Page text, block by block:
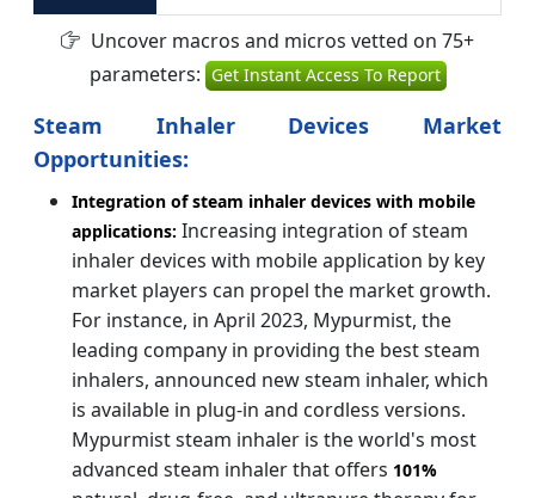
Uncover macros and micros vetted on 75+
parameters: Get Instant Access To Report
Steam Inhaler Devices Market
Opportunities:
Integration of steam inhaler devices with mobile
applications: Increasing integration of steam
inhaler devices with mobile application by key
market players can propel the market growth.
For instance, in April 2023, Mypurmist, the
leading company in providing the best steam
inhalers, announced new steam inhaler, which
is available in plug-in and cordless versions.
Mypurmist steam inhaler is the world's most
advanced steam inhaler that offers 101%